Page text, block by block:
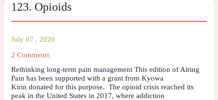
123. Opioids
July 07 , 2020
2 Comments
Rethinking long-term pain management This edition of Airing
Pain has been supported with a grant from Kyowa
Kirin donated for this purpose. The opioid crisis reached its
peak in the United States in 2017, where addiction